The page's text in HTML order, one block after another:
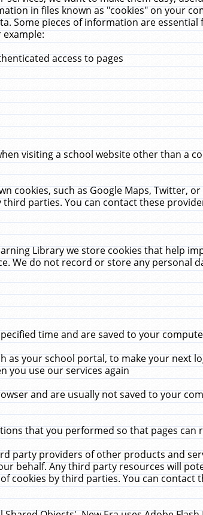
in files known as "cookies" on your
Some pieces of information are
access to pages
visiting a school website other than a
cookies, such as Google Maps, Twitter,
parties. You can contact these
Library we store cookies that help
We do not record or store any personal
time and are saved to your
as your school portal, to make your next
you use our services again
and are usually not saved to your
that you performed so that pages can
party providers of other products and
behalf. Any third party resources will
cookies by third parties. You can